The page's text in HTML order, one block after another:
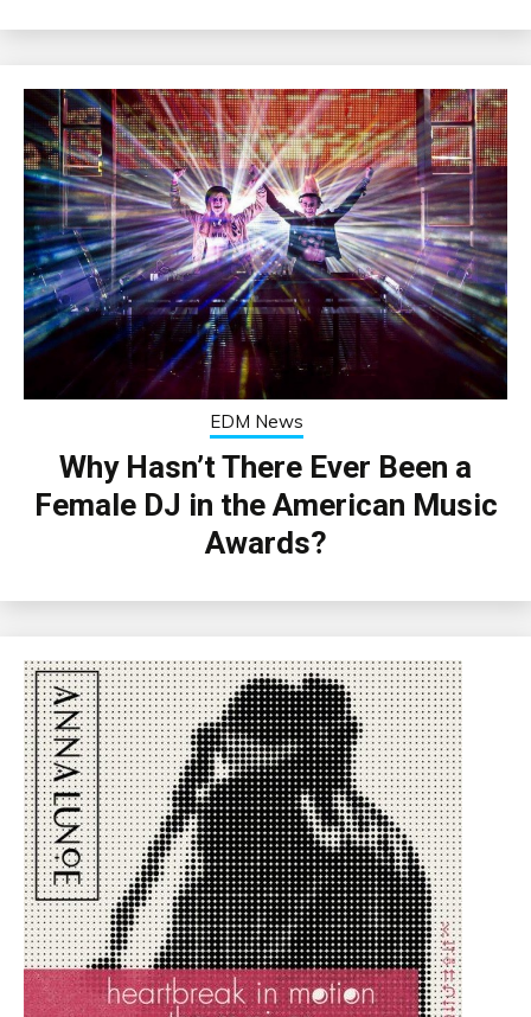
EDM News
Why Hasn’t There Ever Been a
Female DJ in the American Music
Awards?